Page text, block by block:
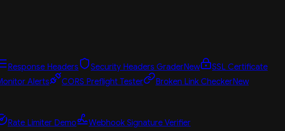
Response Headers Security Headers GraderNew
SSL Certificate
Alerts CORS Preflight Tester Broken Link CheckerNew
Rate Limiter Demo Webhook Signature Verifier